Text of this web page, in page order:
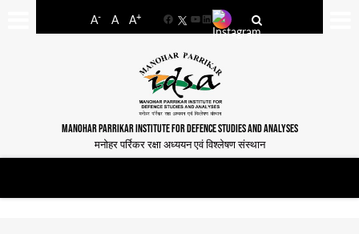
A- A A+
FacebookYouTube
LinkedIn
MANOHAR PARRIKAR INSTITUTE FOR DEFENCE STUDIES AND ANALYSES
मनोहर पर्रिकर रक्षा अध्ययन एवं विश्लेषण संस्थान